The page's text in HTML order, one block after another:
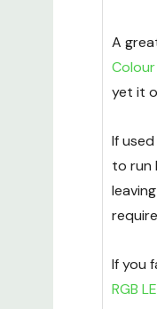
A
yet it
If
to run
If you
RGB